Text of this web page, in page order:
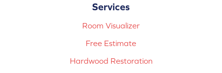
Services
Room Visualizer
Free Estimate
Hardwood Restoration